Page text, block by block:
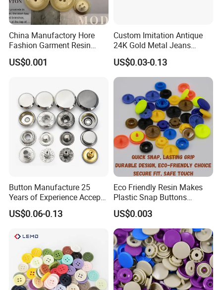
China Manufactory Hore
Fashion Garment Resin
Shank Sewing Plastic
Polyester Button
US$0.001
Custom Imitation Antique
24K Gold Metal Jeans
Buttons Rivets Brass Denim
Buttons
US$0.03-0.13
Button Manufacture 25
Years of Experience Accept
Customization Metal Snap
Button for Leather Clothing
US$0.06-0.13
Eco Friendly Resin Makes
Plastic Snap Buttons
Perfect for Baby Sleeping
Bags
US$0.003